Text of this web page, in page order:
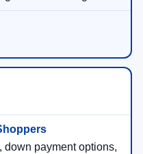
down payment options,